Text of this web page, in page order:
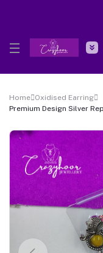
Home Oxidised Earring
Premium Design Silver